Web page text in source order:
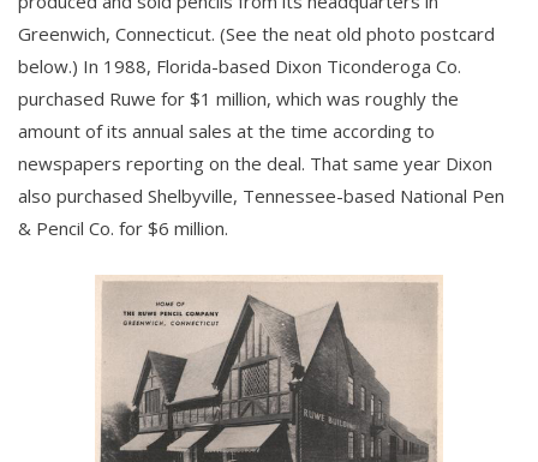
Greenwich, Connecticut. (See the neat old photo postcard
below.) In 1988, Florida-based Dixon Ticonderoga Co.
purchased Ruwe for $1 million, which was roughly the
amount of its annual sales at the time according to
newspapers reporting on the deal. That same year Dixon
also purchased Shelbyville, Tennessee-based National Pen
& Pencil Co. for $6 million.